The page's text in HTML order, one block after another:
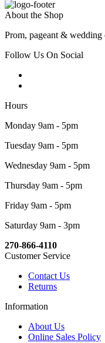
About the Shop
Prom, pageant &
Follow Us On Social
Hours
Monday 9am - 5pm
Tuesday 9am - 5pm
Wednesday 9am - 5pm
Thursday 9am - 5pm
Friday 9am - 5pm
Saturday 9am - 3pm
270-866-4110
Customer Service
Contact Us
Returns
Information
About Us
Online Sales Policy